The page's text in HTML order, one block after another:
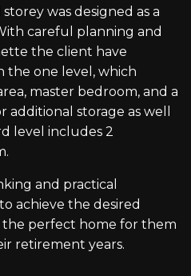
was designed as a
careful planning and
the client have
the one level, which
master bedroom, and a
storage as well
level includes 2
and practical
achieve the desired
perfect home for them
retirement years.